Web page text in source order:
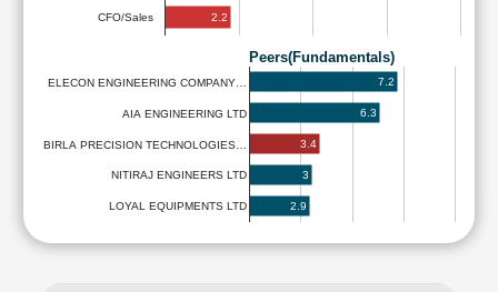
CFO/Sales 2.2
Peers(Fundamentals)
ELECON ENGINEERING COMPANY…
AIA ENGINEERING LTD
BIRLA PRECISION TECHNOLOGIES…
NITIRAJ ENGINEERS LTD
LOYAL EQUIPMENTS LTD
7.2
6.3
3.4
3
2.9